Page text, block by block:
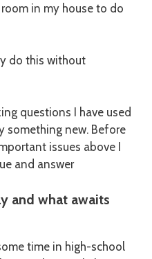
room in my house to do
do this without
questions I have used
something new. Before
issues above I
and answer
and what awaits
time in high-school